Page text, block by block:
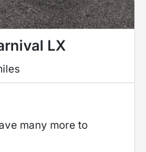
LX
many more to